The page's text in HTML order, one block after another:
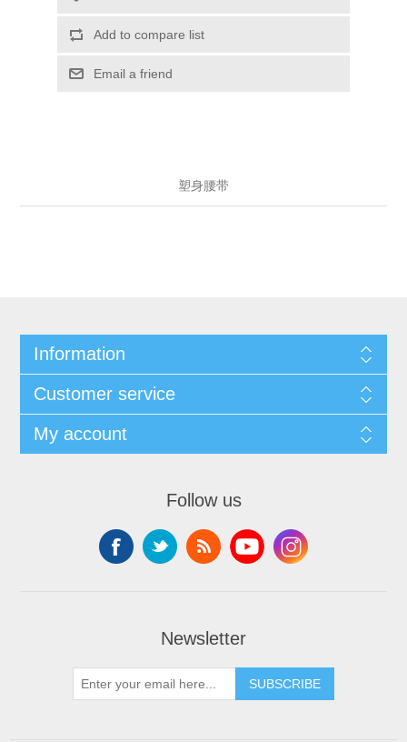
Add to compare list
Email a friend
塑身腰带
Information
Customer service
My account
Follow us
Newsletter
SUBSCRIBE